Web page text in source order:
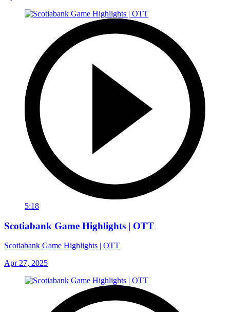
5:18
Scotiabank Game Highlights | OTT
Scotiabank Game Highlights | OTT
Apr 27, 2025